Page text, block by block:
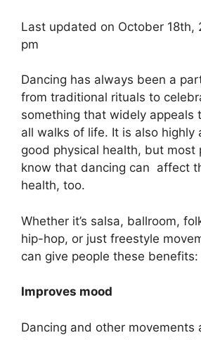
Last updated on October
pm
Dancing has always been a
from traditional rituals to
something that widely appeals
all walks of life. It is also highly
good physical health, but most
know that dancing can affect
health, too.
Whether it’s salsa, ballroom,
hip-hop, or just freestyle
can give people these benefits:
Improves mood
Dancing and other movements